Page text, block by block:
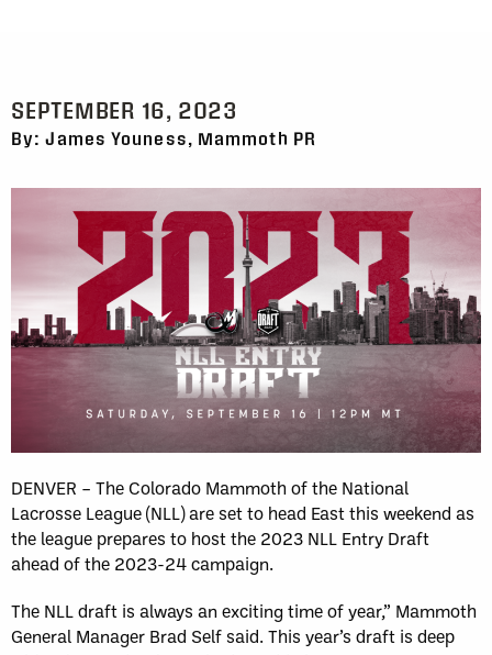
SEPTEMBER 16, 2023
By: James Youness, Mammoth PR
DENVER – The Colorado Mammoth of the National
Lacrosse League (NLL) are set to head East this weekend as
the league prepares to host the 2023 NLL Entry Draft
ahead of the 2023-24 campaign.
The NLL draft is always an exciting time of year,” Mammoth
General Manager Brad Self said. This year’s draft is deep